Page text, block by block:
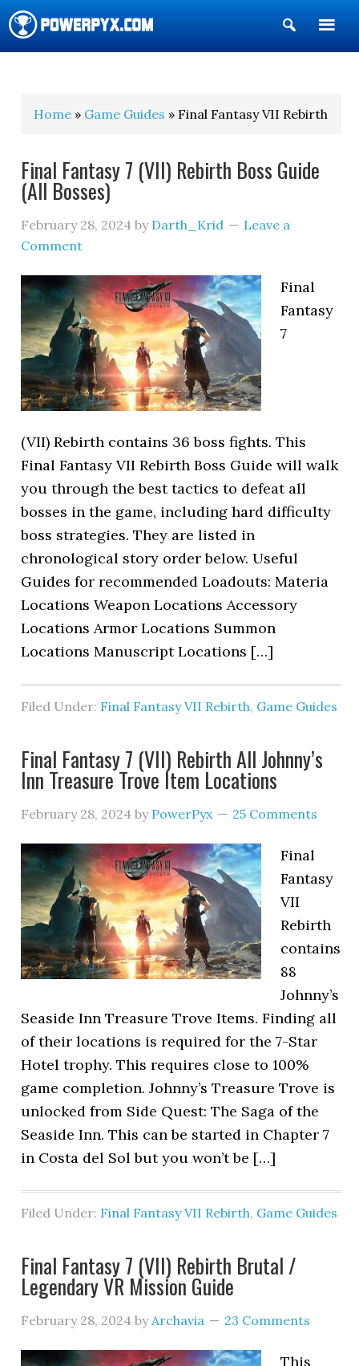
Show
Search
Home » Game Guides » Final Fantasy VII Rebirth
Final Fantasy 7 (VII) Rebirth Boss Guide
(All Bosses)
February 28, 2024 by Darth_Krid
Leave a
Comment
Final
Fantasy
7
(VII) Rebirth contains 36 boss fights. This
Final Fantasy VII Rebirth Boss Guide will walk
you through the best tactics to defeat all
bosses in the game, including hard difficulty
boss strategies. They are listed in
chronological story order below. Useful
Guides for recommended Loadouts: Materia
Locations Weapon Locations Accessory
Locations Armor Locations Summon
Locations Manuscript Locations […]
Filed Under: Final Fantasy VII Rebirth, Game Guides
Final Fantasy 7 (VII) Rebirth All Johnny’s
Inn Treasure Trove Item Locations
February 28, 2024 by PowerPyx 25 Comments
Final
Fantasy
VII
Rebirth
contains
88
Johnny’s
Seaside Inn Treasure Trove Items. Finding all
of their locations is required for the 7-Star
Hotel trophy. This requires close to 100%
game completion. Johnny’s Treasure Trove is
unlocked from Side Quest: The Saga of the
Seaside Inn. This can be started in Chapter 7
in Costa del Sol but you won’t be […]
Filed Under: Final Fantasy VII Rebirth, Game Guides
Final Fantasy 7 (VII) Rebirth Brutal /
Legendary VR Mission Guide
February 28, 2024 byArchavia 23 Comments
This